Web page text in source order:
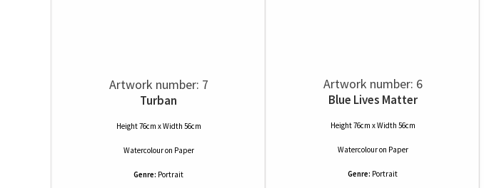
Artwork number: 7
Turban
Height 76cm x Width 56cm
Watercolouron Paper
Genre: Portrait
Artwork number: 6
Blue Lives Matter
Height 76cm x Width 56cm
Watercolouron Paper
Genre: Portrait